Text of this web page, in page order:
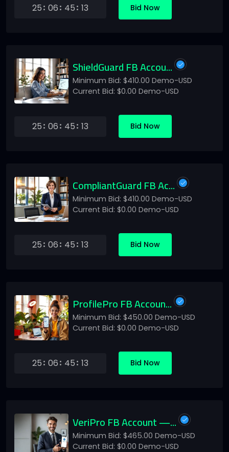
25 06 45 13 Bid Now
ShieldGuard FB Accou...
Minimum Bid: $410.00 Demo-USD
Current Bid: $0.00 Demo-USD
25 06 45 13 Bid Now
CompliantGuard FB Ac...
Minimum Bid: $410.00 Demo-USD
Current Bid: $0.00 Demo-USD
25 06 45 13 Bid Now
ProfilePro FB Accoun...
Minimum Bid: $450.00 Demo-USD
Current Bid: $0.00 Demo-USD
25 06 45 13 Bid Now
VeriPro FB Account —...
Minimum Bid: $465.00 Demo-USD
Current Bid: $0.00 Demo-USD